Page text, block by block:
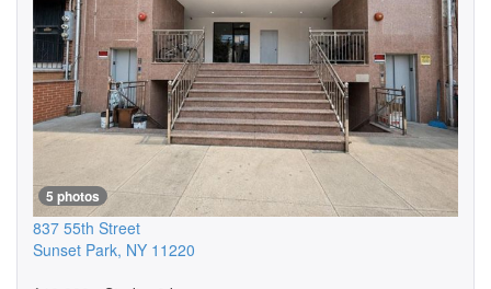
5 photos
837 55th Street
Sunset Park, NY 11220